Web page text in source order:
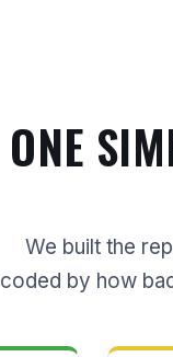
ONE
We built the
coded by how